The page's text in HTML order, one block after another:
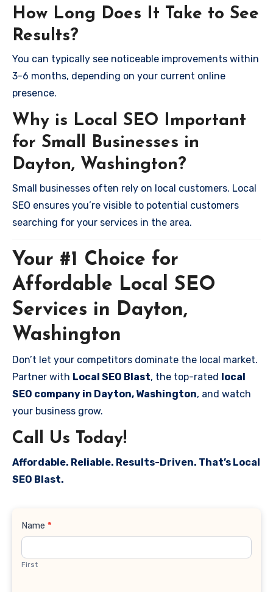
How Long Does It Take to See
Results?
You can typically see noticeable improvements within
3-6 months, depending on your current online
presence.
Why is Local SEO Important
for Small Businesses in
Dayton, Washington?
Small businesses often rely on local customers. Local
SEO ensures you’re visible to potential customers
searching for your services in the area.
Your #1 Choice for
Affordable Local SEO
Services in Dayton,
Washington
Don’t let your competitors dominate the local market.
Partner with Local SEO Blast, the top-rated local
SEO company in Dayton, Washington, and watch
your business grow.
Call Us Today!
Affordable. Reliable. Results-Driven. That’s Local
SEO Blast.
Contact
Name *
First